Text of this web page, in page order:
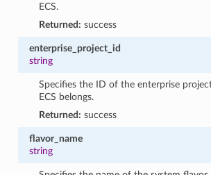
ECS.
Returned: success
enterprise_project_id
string
Specifies the ID of the enterprise
ECS belongs.
Returned: success
flavor_name
string